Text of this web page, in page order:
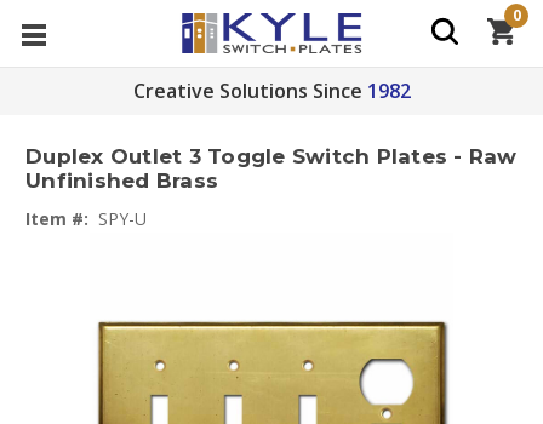
Creative Solutions Since 1982
0
Duplex Outlet 3 Toggle Switch Plates - Raw
Unfinished Brass
Item #: SPY-U